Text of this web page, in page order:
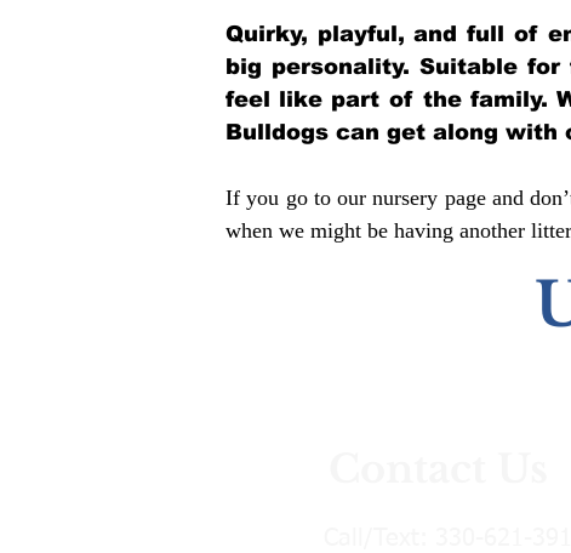
Quirky, playful, and full of
big personality. Suitable
feel like part of the family.
Bulldogs can get along with
If you go to our nursery page and
when we might be having another